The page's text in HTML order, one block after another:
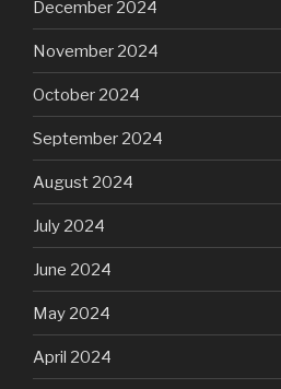
December 2024
November 2024
October 2024
September 2024
August 2024
July 2024
June 2024
May 2024
April 2024